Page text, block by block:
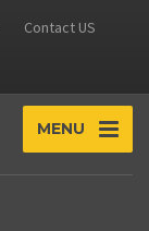
Contact US
MENU